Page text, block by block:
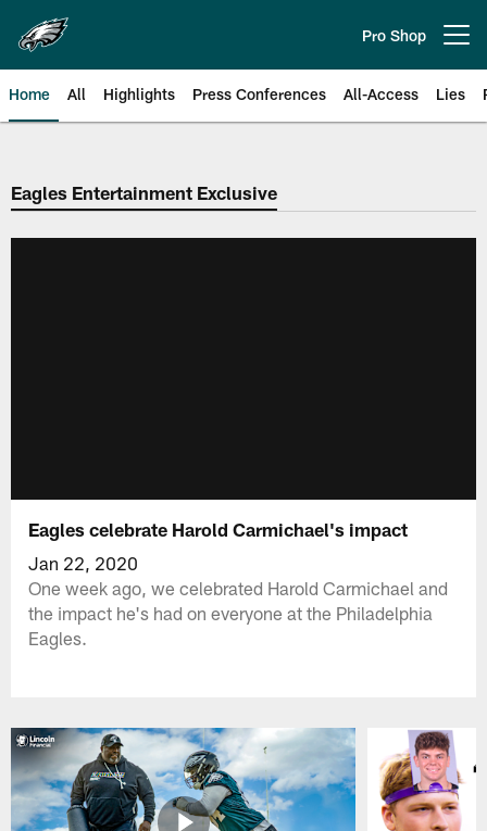
main
content
Pro Shop
Home All Highlights Press Conferences All-Access Lies
Philadelphia Eagles | Official
Eagles Entertainment Exclusive
Eagles celebrate Harold Carmichael's impact
Jan 22, 2020
One week ago, we celebrated Harold Carmichael and
the impact he's had on everyone at the Philadelphia
Eagles.